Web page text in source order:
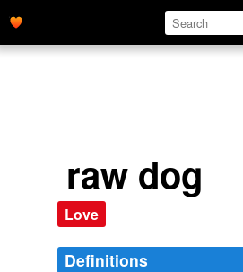
raw dog
Love
Definitions